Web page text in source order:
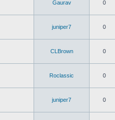
Gaurav 0
juniper7 0
CLBrown 0
Roclassic 0
juniper7 0